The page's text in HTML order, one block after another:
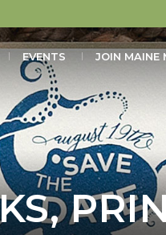
EVENTS JOIN MAINE